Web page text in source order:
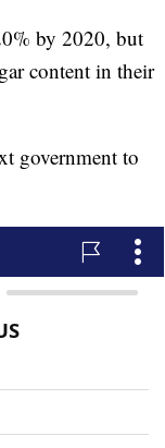
by 2020, but
content in their
government to